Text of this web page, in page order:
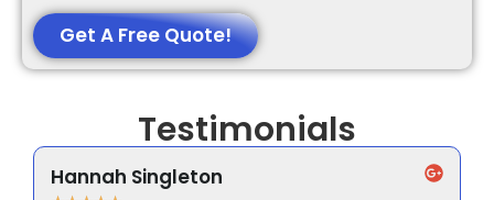
Get A Free Quote!
Testimonials
Hannah Singleton